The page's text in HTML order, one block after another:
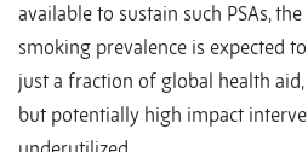
available to sustain such PSAs,
smoking prevalence is expected
just a fraction of global health
but potentially high impact